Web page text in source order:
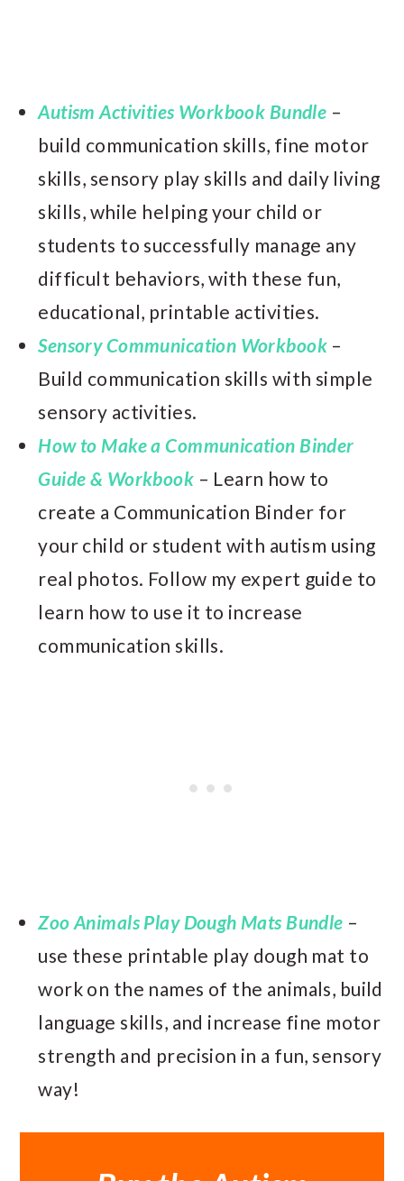
Autism Activities Workbook Bundle –
build communication skills, fine motor
skills, sensory play skills and daily living
skills, while helping your child or
students to successfully manage any
difficult behaviors, with these fun,
educational, printable activities.
Sensory Communication Workbook –
Build communication skills with simple
sensory activities.
How to Make a Communication Binder
Guide & Workbook – Learn how to
create a Communication Binder for
your child or student with autism using
real photos. Follow my expert guide to
learn how to use it to increase
communication skills.
Zoo Animals Play Dough Mats Bundle –
use these printable play dough mat to
work on the names of the animals, build
language skills, and increase fine motor
strength and precision in a fun, sensory
way!